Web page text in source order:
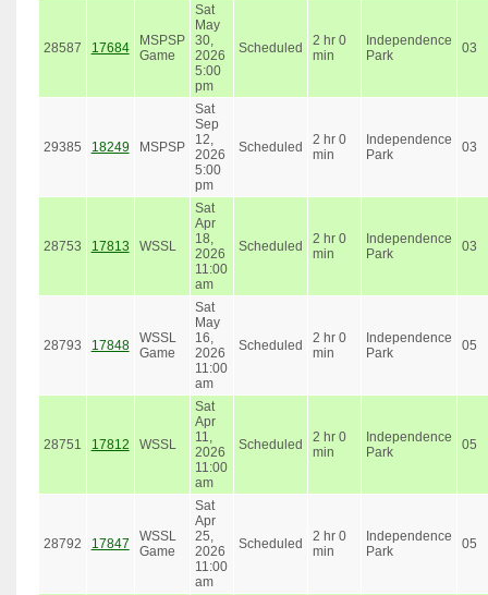
28587 17684
MSPSP
Game
Sat
May
30,
2026
5:00
pm
Scheduled
2 hr 0
min
Independence
Park
03
29385 18249 MSPSP
Sat
Sep
12,
2026
5:00
pm
Scheduled
2 hr 0
min
Independence
Park
03
28753 17813 WSSL
Sat
Apr
18,
2026
11:00
am
Scheduled
2 hr 0
min
Independence
Park
03
28793 17848
WSSL
Game
Sat
May
16,
2026
11:00
am
Scheduled
2 hr 0
min
Independence
Park
05
28751 17812 WSSL
Sat
Apr
11,
2026
11:00
am
Scheduled
2 hr 0
min
Independence
Park
05
28792 17847
WSSL
Game
Sat
Apr
25,
2026
11:00
am
Scheduled
2 hr 0
min
Independence
Park
05